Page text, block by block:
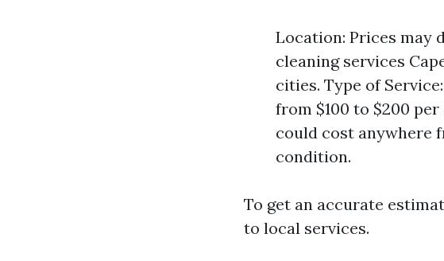
Location: Prices may
cleaning services
cities. Type of
from $100 to $200
could cost anywhere
condition.
To get an accurate
to local services.